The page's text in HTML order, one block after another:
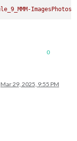
0
Mar 29, 2025, 9:55 PM